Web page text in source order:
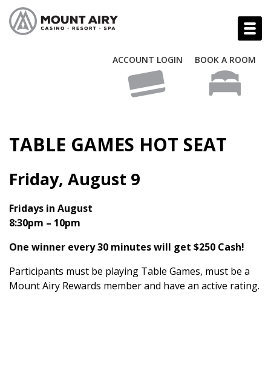
ACCOUNT LOGIN BOOK A ROOM
TABLE GAMES HOT SEAT
Friday, August 9
Fridays in August
8:30pm – 10pm
One winner every 30 minutes will get $250 Cash!
Participants must be playing Table Games, must be a
Mount Airy Rewards member and have an active rating.